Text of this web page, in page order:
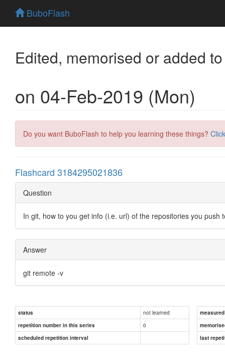
BuboFlash
Edited, memorised or added
on 04-Feb-2019 (Mon)
Do you want BuboFlash to help you learning these things?
Flashcard 3184295021836
Question
In git, how to you get info (i.e. url) of the repositories you push
Answer
git remote -v
status not learned
repetition number in this series
0
scheduled repetition interval
last